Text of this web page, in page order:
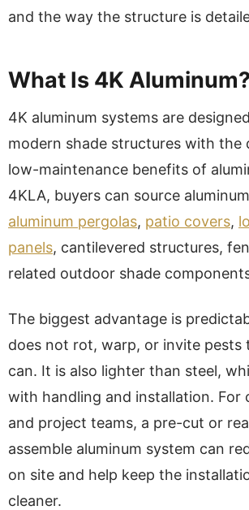
and the way the structure is
What Is 4K Aluminum?
4K aluminum systems are
modern shade structures with the
low-maintenance benefits of
4KLA, buyers can source
aluminum pergolas, patio covers,
panels, cantilevered structures,
related outdoor shade
The biggest advantage is
does not rot, warp, or invite pests
can. It is also lighter than steel,
with handling and installation. For
and project teams, a pre-cut or
assemble aluminum system can
on site and help keep the
cleaner.